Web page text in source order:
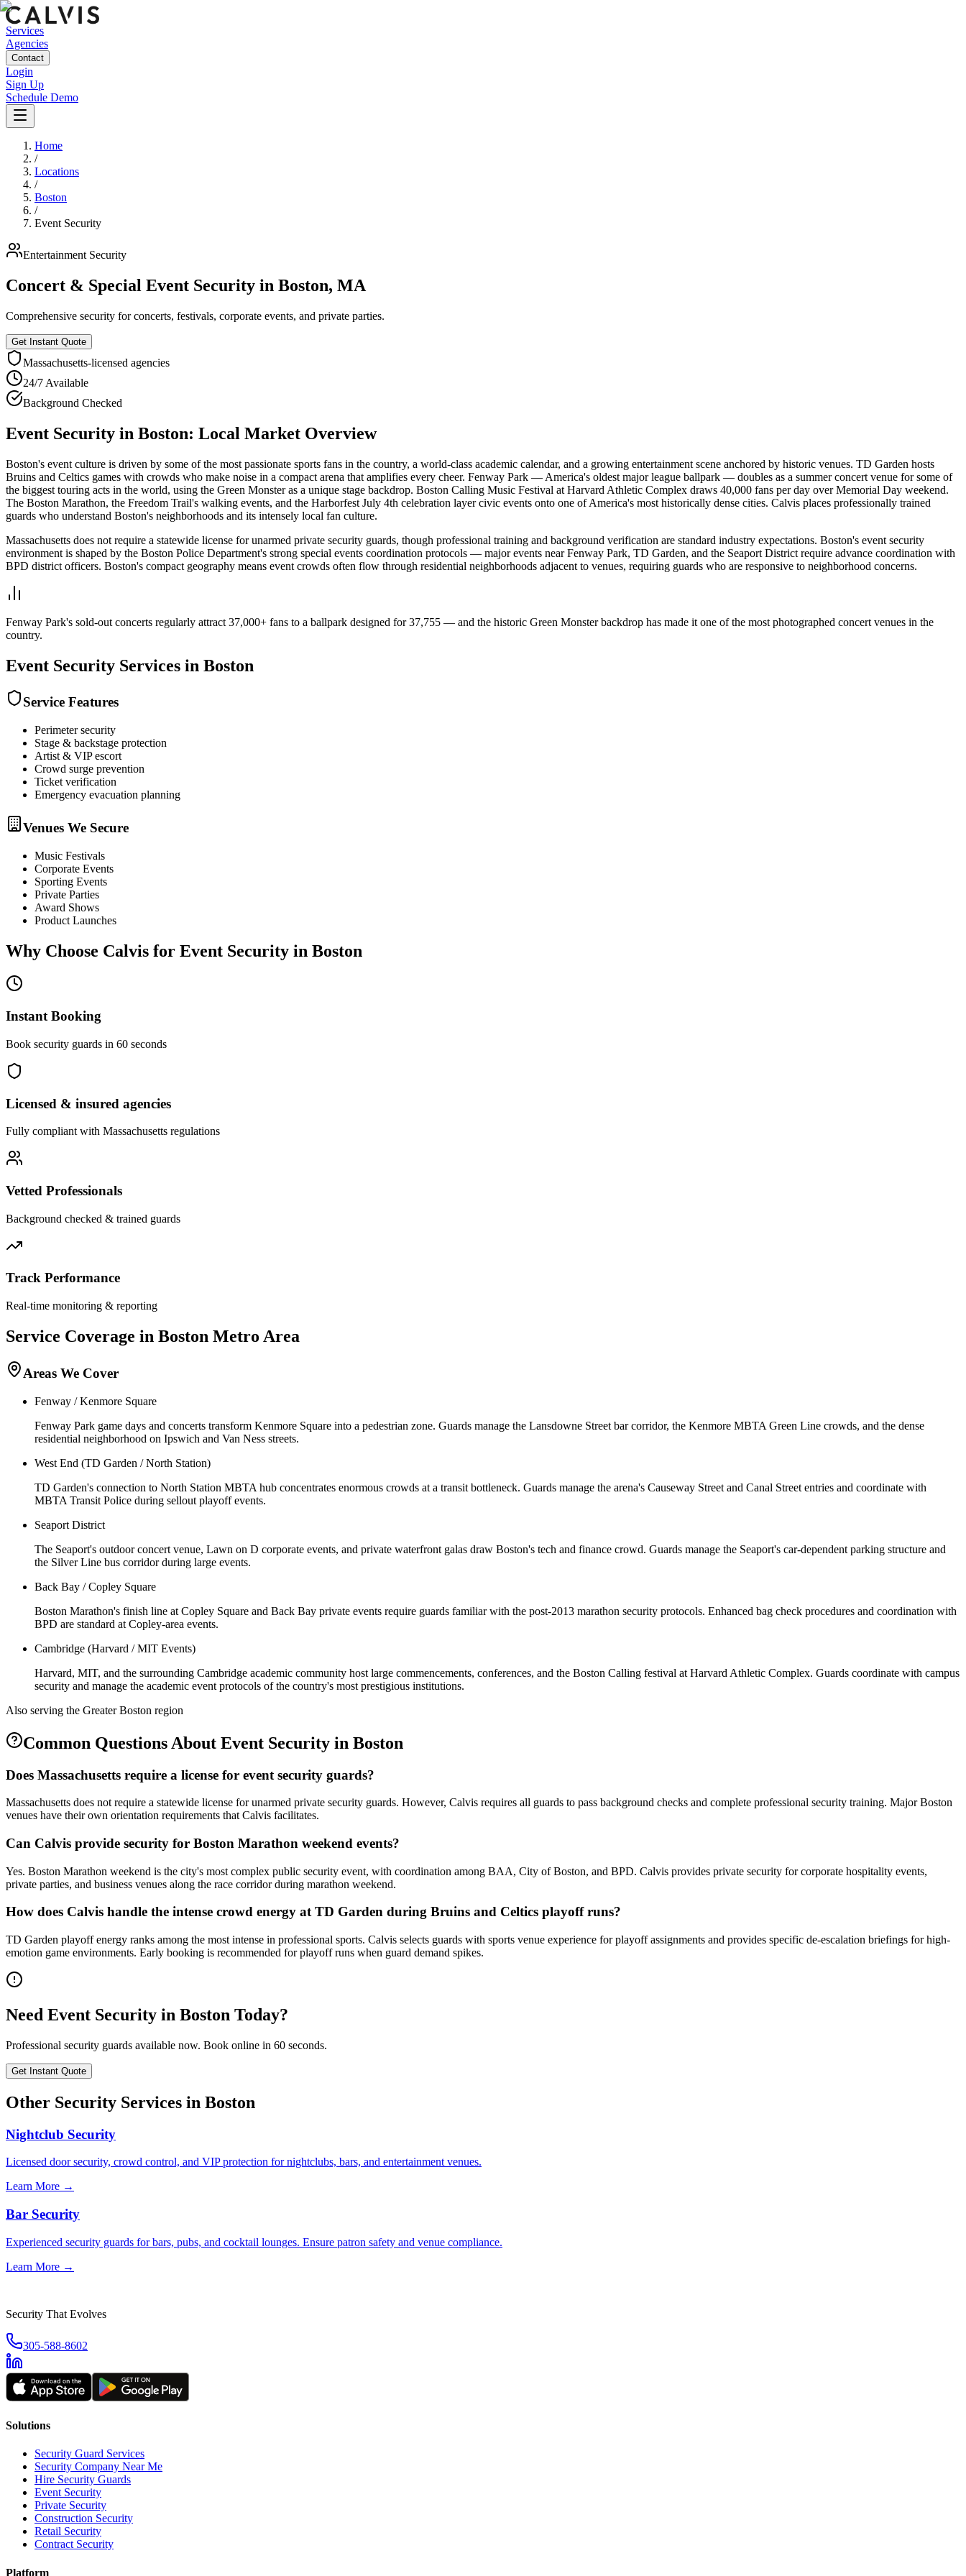
Services
Agencies
Contact
Login
Sign Up
Schedule Demo
Home
/
Locations
/
Boston
/
Event Security
Entertainment Security
Concert & Special Event Security in Boston, MA
Comprehensive security for concerts, festivals, corporate events, and private parties.
Get Instant Quote
Massachusetts-licensed agencies
24/7 Available
Background Checked
Event Security in Boston: Local Market Overview
Boston's event culture is driven by some of the most passionate sports fans in the country, a world-class academic calendar, and a growing entertainment scene anchored by historic venues. TD Garden hosts
Bruins and Celtics games with crowds who make noise in a compact arena that amplifies every cheer. Fenway Park — America's oldest major league ballpark — doubles as a summer concert venue for some of
the biggest touring acts in the world, using the Green Monster as a unique stage backdrop. Boston Calling Music Festival at Harvard Athletic Complex draws 40,000 fans per day over Memorial Day weekend.
The Boston Marathon, the Freedom Trail's walking events, and the Harborfest July 4th celebration layer civic events onto one of America's most historically dense cities. Calvis places professionally trained
guards who understand Boston's neighborhoods and its intensely local fan culture.
Massachusetts does not require a statewide license for unarmed private security guards, though professional training and background verification are standard industry expectations. Boston's event security
environment is shaped by the Boston Police Department's strong special events coordination protocols — major events near Fenway Park, TD Garden, and the Seaport District require advance coordination with
BPD district officers. Boston's compact geography means event crowds often flow through residential neighborhoods adjacent to venues, requiring guards who are responsive to neighborhood concerns.
Fenway Park's sold-out concerts regularly attract 37,000+ fans to a ballpark designed for 37,755 — and the historic Green Monster backdrop has made it one of the most photographed concert venues in the
country.
Event Security Services in Boston
Service Features
Perimeter security
Stage & backstage protection
Artist & VIP escort
Crowd surge prevention
Ticket verification
Emergency evacuation planning
Venues We Secure
Music Festivals
Corporate Events
Sporting Events
Private Parties
Award Shows
Product Launches
Why Choose Calvis for Event Security in Boston
Instant Booking
Book security guards in 60 seconds
Licensed & insured agencies
Fully compliant with Massachusetts regulations
Vetted Professionals
Background checked & trained guards
Track Performance
Real-time monitoring & reporting
Service Coverage in Boston Metro Area
Areas We Cover
Fenway / Kenmore Square
Fenway Park game days and concerts transform Kenmore Square into a pedestrian zone. Guards manage the Lansdowne Street bar corridor, the Kenmore MBTA Green Line crowds, and the dense
residential neighborhood on Ipswich and Van Ness streets.
West End (TD Garden / North Station)
TD Garden's connection to North Station MBTA hub concentrates enormous crowds at a transit bottleneck. Guards manage the arena's Causeway Street and Canal Street entries and coordinate with
MBTA Transit Police during sellout playoff events.
Seaport District
The Seaport's outdoor concert venue, Lawn on D corporate events, and private waterfront galas draw Boston's tech and finance crowd. Guards manage the Seaport's car-dependent parking structure and
the Silver Line bus corridor during large events.
Back Bay / Copley Square
Boston Marathon's finish line at Copley Square and Back Bay private events require guards familiar with the post-2013 marathon security protocols. Enhanced bag check procedures and coordination with
BPD are standard at Copley-area events.
Cambridge (Harvard / MIT Events)
Harvard, MIT, and the surrounding Cambridge academic community host large commencements, conferences, and the Boston Calling festival at Harvard Athletic Complex. Guards coordinate with campus
security and manage the academic event protocols of the country's most prestigious institutions.
Also serving the Greater Boston region
Common Questions About Event Security in Boston
Does Massachusetts require a license for event security guards?
Massachusetts does not require a statewide license for unarmed private security guards. However, Calvis requires all guards to pass background checks and complete professional security training. Major Boston
venues have their own orientation requirements that Calvis facilitates.
Can Calvis provide security for Boston Marathon weekend events?
Yes. Boston Marathon weekend is the city's most complex public security event, with coordination among BAA, City of Boston, and BPD. Calvis provides private security for corporate hospitality events,
private parties, and business venues along the race corridor during marathon weekend.
How does Calvis handle the intense crowd energy at TD Garden during Bruins and Celtics playoff runs?
TD Garden playoff energy ranks among the most intense in professional sports. Calvis selects guards with sports venue experience for playoff assignments and provides specific de-escalation briefings for high-
emotion game environments. Early booking is recommended for playoff runs when guard demand spikes.
Need Event Security in Boston Today?
Professional security guards available now. Book online in 60 seconds.
Get Instant Quote
Other Security Services in Boston
Nightclub Security
Licensed door security, crowd control, and VIP protection for nightclubs, bars, and entertainment venues.
Learn More →
Bar Security
Experienced security guards for bars, pubs, and cocktail lounges. Ensure patron safety and venue compliance.
Learn More →
Security That Evolves
305-588-8602
Solutions
Security Guard Services
Security Company Near Me
Hire Security Guards
Event Security
Private Security
Construction Security
Retail Security
Contract Security
Platform